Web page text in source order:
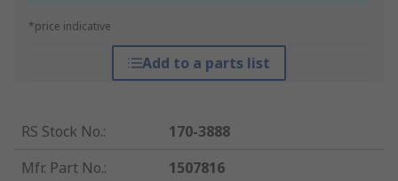
*price indicative
Add to a parts list
RS Stock No.:
170-3888
Mfr. Part No.:
1507816